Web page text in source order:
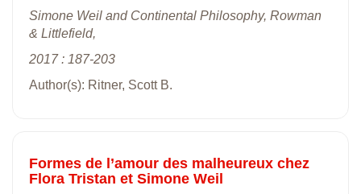
Simone Weil and Continental Philosophy, Rowman
& Littlefield,
2017 : 187-203
Author(s): Ritner, Scott B.
Formes de l’amour des malheureux chez
Flora Tristan et Simone Weil